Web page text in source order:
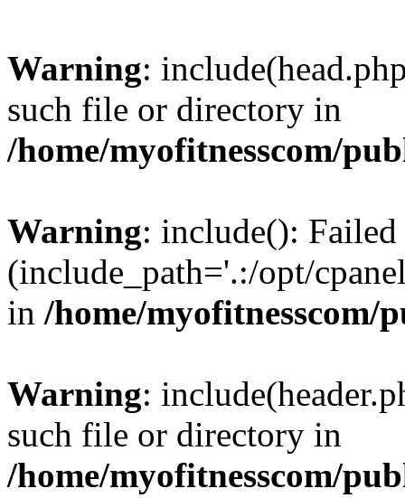
Warning:
such file or directory in
/home/myofitnesscom/
Warning: include():
(include_path='.:/opt/
in /home/
Warning:
such file or directory in
/home/myofitnesscom/